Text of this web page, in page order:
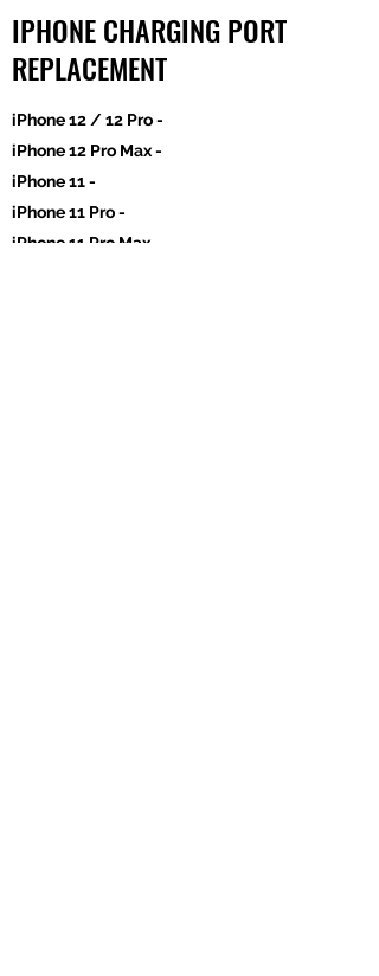
IPHONE CHARGING PORT
REPLACEMENT
iPhone 12 / 12 Pro -
iPhone 12 Pro Max -
iPhone 11 -
iPhone 11 Pro -
iPhone 11 Pro Max